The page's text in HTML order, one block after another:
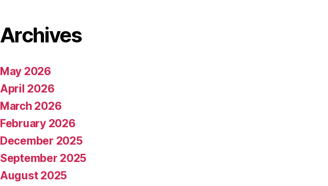
Archives
May 2026
April 2026
March 2026
February 2026
December 2025
September 2025
August 2025